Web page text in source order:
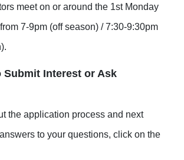
meet on or around the 1st Monday
7-9pm (off season) / 7:30-9:30pm
Submit Interest or Ask
the application process and next
to your questions, click on the